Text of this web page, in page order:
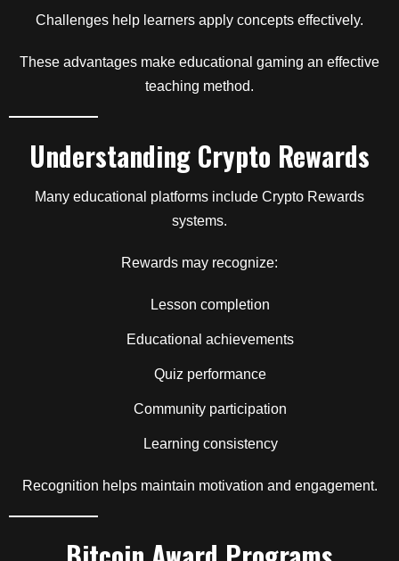
Challenges help learners apply concepts effectively.
These advantages make educational gaming an effective
teaching method.
Understanding Crypto Rewards
Many educational platforms include Crypto Rewards
systems.
Rewards may recognize:
Lesson completion
Educational achievements
Quiz performance
Community participation
Learning consistency
Recognition helps maintain motivation and engagement.